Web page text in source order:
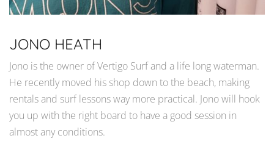
JONO HEATH
Jono is the owner of Vertigo Surf and a life long waterman.
He recently moved his shop down to the beach, making
rentals and surf lessons way more practical. Jono will hook
you up with the right board to have a good session in
almost any conditions.